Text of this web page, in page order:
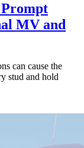
MV and
can cause the
stud and hold